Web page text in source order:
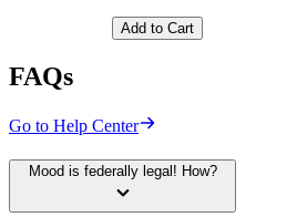
Add to Cart
FAQs
Go to Help Center
Mood is federally legal! How?